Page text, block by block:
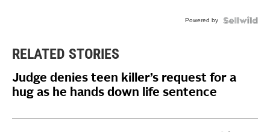
Powered by
RELATED STORIES
Judge denies teen killer’s request for a
hug as he hands down life sentence